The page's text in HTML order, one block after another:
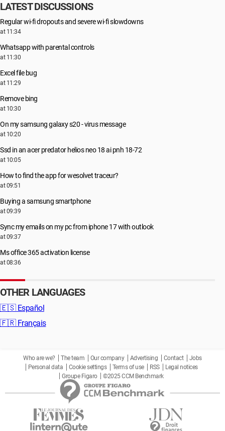
LATEST DISCUSSIONS
Regular wi-fi dropouts and severe wi-fi slowdowns
at 11:34
Whatsapp with parental controls
at 11:30
Excel file bug
at 11:29
Remove bing
at 10:30
On my samsung galaxy s20 - virus message
at 10:20
Ssd in an acer predator helios neo 18 ai pnh 18-72
at 10:05
How to find the app for wesolvet traceur?
at 09:51
Buying a samsung smartphone
at 09:39
Sync my emails on my pc from iphone 17 with outlook
at 09:37
Ms office 365 activation license
at 08:36
OTHER LANGUAGES
🇪🇸 Español
🇫🇷 Français
Who are we? The team Our company Advertising Contact
Jobs
Personal data
Cookie settings Terms of use RSS
Legal notices
Groupe Figaro
©2025 CCM Benchmark